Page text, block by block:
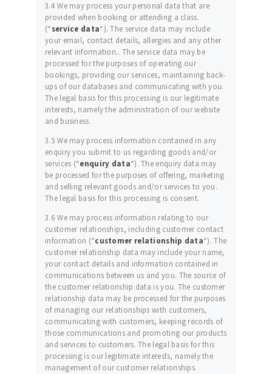
ALL CLASSES AND
SUPPER CLUBS
BOOK A CLASS
GALLERY
REVIEWS
3.4 We may process your personal data that are
provided when booking or attending a class.
(“service data“). The service data may include
your email, contact details, allergies and any other
relevant information.. The service data may be
processed for the purposes of operating our
bookings, providing our services, maintaining back-
ups of our databases and communicating with you.
The legal basis for this processing is our legitimate
interests, namely the administration of our website
and business.
3.5 We may process information contained in any
enquiry you submit to us regarding goods and/or
services (“enquiry data“). The enquiry data may
be processed for the purposes of offering, marketing
and selling relevant goods and/or services to you.
The legal basis for this processing is consent.
3.6 We may process information relating to our
customer relationships, including customer contact
information (“customer relationship data“). The
customer relationship data may include your name,
your contact details and information contained in
communications between us and you. The source of
the customer relationship data is you. The customer
relationship data may be processed for the purposes
of managing our relationships with customers,
communicating with customers, keeping records of
those communications and promoting our products
and services to customers. The legal basis for this
processing is our legitimate interests, namely the
management of our customer relationships.